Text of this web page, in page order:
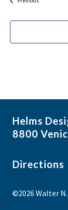
Helms
8800
Directions
©2026 Walter